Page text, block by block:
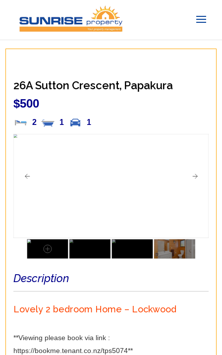
26A Sutton Crescent, Papakura
$500
2 1 1
Description
Lovely 2 bedroom Home – Lockwood
**Viewing please book via link :
https://bookme.tenant.co.nz/tps5074**